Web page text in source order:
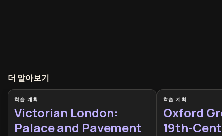
더 알아보기
학습 계획
Victorian London:
Palace and Pavement
학습 계획
Oxford
19th-